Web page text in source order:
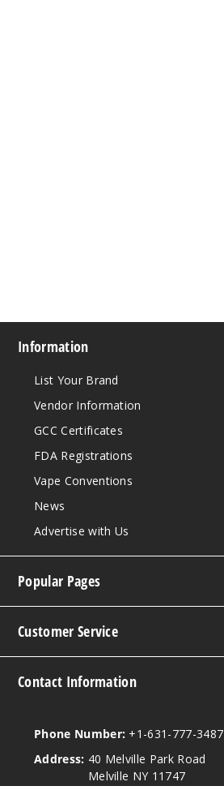
Information
List Your Brand
Vendor Information
GCC Certificates
FDA Registrations
Vape Conventions
News
Advertise with Us
Popular Pages
Customer Service
Contact Information
Phone Number: +1-631-777-3487
Address: 40 Melville Park Road
Melville NY 11747